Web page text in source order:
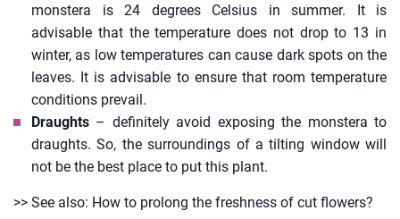
monstera is 24 degrees Celsius in summer. It is
advisable that the temperature does not drop to 13 in
winter, as low temperatures can cause dark spots on the
leaves. It is advisable to ensure that room temperature
conditions prevail.
Draughts – definitely avoid exposing the monstera to
draughts. So, the surroundings of a tilting window will
not be the best place to put this plant.
>> See also: How to prolong the freshness of cut flowers?